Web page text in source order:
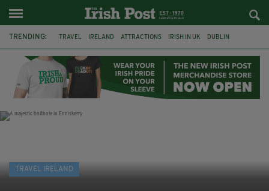
TRENDING: TRAVEL IRELAND ATTRACTIONS IRISH IN UK DUBLIN
POWERSCOURT TRADITIONAL MUSIC TRADFEST
TRAVEL IRELAND